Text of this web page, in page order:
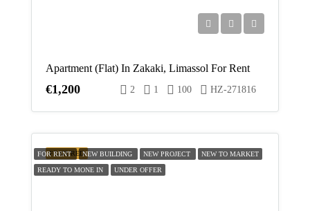
Apartment (Flat) In Zakaki, Limassol For Rent
€1,200 2 1 100 HZ-271816
FEATURED
FOR RENT NEW BUILDING NEW PROJECT NEW TO MARKET
READY TO MONE IN UNDER OFFER